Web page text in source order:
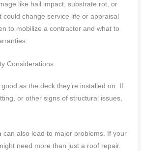
like hail impact, substrate rot, or
change service life or appraisal
to mobilize a contractor and what to
Considerations
as the deck they’re installed on. If
or other signs of structural issues,
can also lead to major problems. If your
need more than just a roof repair.